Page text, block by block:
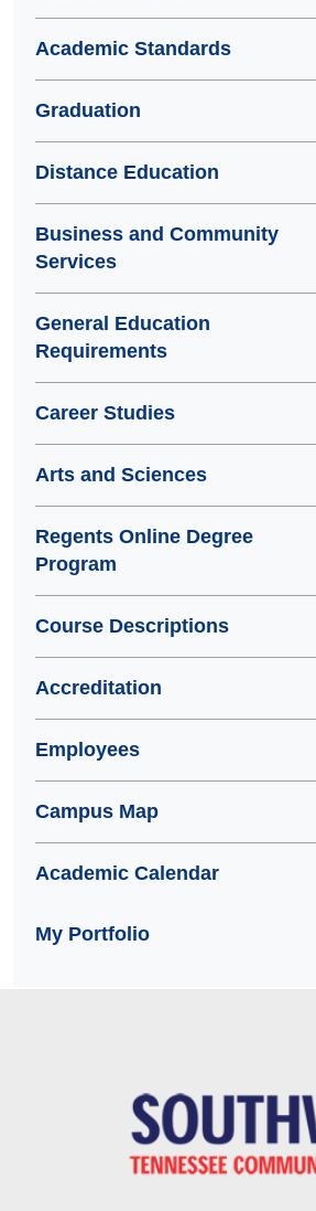
Academic Standards
Graduation
Distance Education
Business and Community
Services
General Education
Requirements
Career Studies
Arts and Sciences
Regents Online Degree
Program
Course Descriptions
Accreditation
Employees
Campus Map
Academic Calendar
My Portfolio